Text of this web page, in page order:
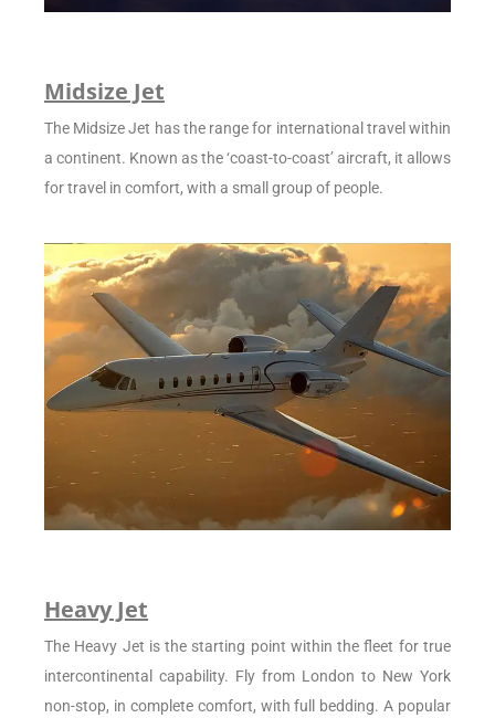
Midsize Jet
The Midsize Jet has the range for international travel within
a continent. Known as the ‘coast-to-coast’ aircraft, it allows
for travel in comfort, with a small group of people.
Heavy Jet
The Heavy Jet is the starting point within the fleet for true
intercontinental capability. Fly from London to New York
non-stop, in complete comfort, with full bedding. A popular